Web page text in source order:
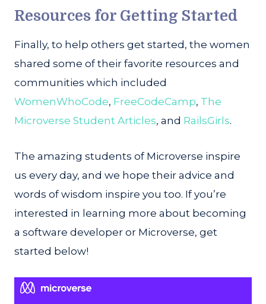
Resources for Getting Started
Finally, to help others get started, the women
shared some of their favorite resources and
communities which included
WomenWhoCode, FreeCodeCamp, The
Microverse Student Articles, and RailsGirls.
The amazing students of Microverse inspire
us every day, and we hope their advice and
words of wisdom inspire you too. If you’re
interested in learning more about becoming
a software developer or Microverse, get
started below!